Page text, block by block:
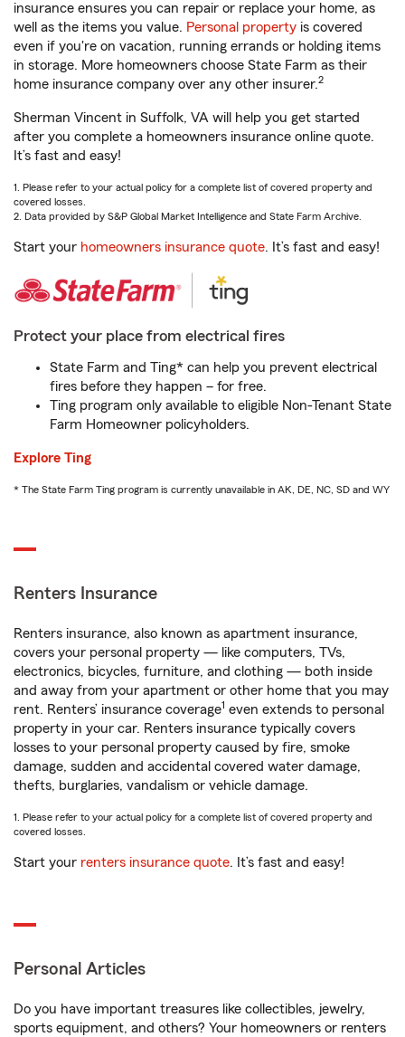
insurance ensures you can repair or replace your home, as
well as the items you value. Personal property is covered
even if you're on vacation, running errands or holding items
in storage. More homeowners choose State Farm as their
home insurance company over any other insurer.2
Sherman Vincent in Suffolk, VA will help you get started
after you complete a homeowners insurance online quote.
It’s fast and easy!
1. Please refer to your actual policy for a complete list of covered property and
covered losses.
2. Data provided by S&P Global Market Intelligence and State Farm Archive.
Start your homeowners insurance quote. It’s fast and easy!
Protect your place from electrical fires
State Farm and Ting* can help you prevent electrical
fires before they happen – for free.
Ting program only available to eligible Non-Tenant State
Farm Homeowner policyholders.
Explore Ting
* The State Farm Ting program is currently unavailable in AK, DE, NC, SD and WY
Renters Insurance
Renters insurance, also known as apartment insurance,
covers your personal property — like computers, TVs,
electronics, bicycles, furniture, and clothing — both inside
and away from your apartment or other home that you may
rent. Renters’ insurance coverage1 even extends to personal
property in your car. Renters insurance typically covers
losses to your personal property caused by fire, smoke
damage, sudden and accidental covered water damage,
thefts, burglaries, vandalism or vehicle damage.
1. Please refer to your actual policy for a complete list of covered property and
covered losses.
Start your renters insurance quote. It’s fast and easy!
Personal Articles
Do you have important treasures like collectibles, jewelry,
sports equipment, and others? Your homeowners or renters